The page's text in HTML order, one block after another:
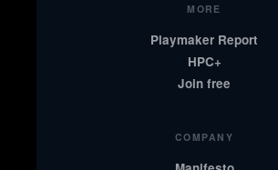
MORE
Playmaker Report
HPC+
Join free
COMPANY